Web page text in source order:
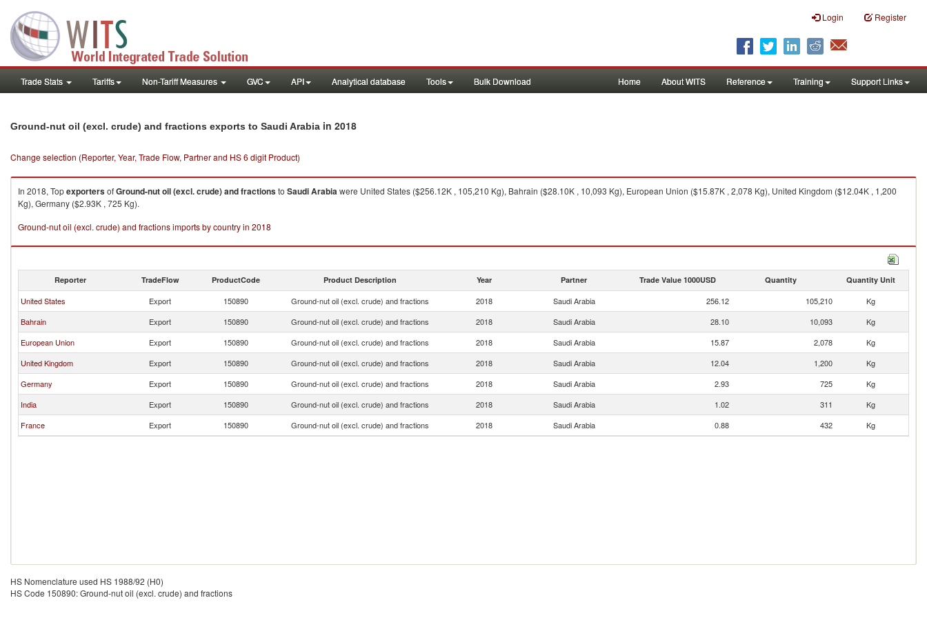
Login Register
Trade Stats Tariffs Non-Tariff Measures GVC API Analytical database Tools Bulk Download Home About WITS Reference Training Support Links
Ground-nut oil (excl. crude) and fractions exports to Saudi Arabia in 2018
Change selection (Reporter, Year, Trade Flow, Partner and HS 6 digit Product)
In 2018, TopexportersofGround-nut oil (excl. crude) and fractionsto Saudi Arabiawere United States ($256.12K , 105,210 Kg), Bahrain ($28.10K , 10,093 Kg), European Union ($15.87K , 2,078 Kg), United Kingdom ($12.04K , 1,200
Kg), Germany ($2.93K , 725 Kg).
Ground-nut oil (excl. crude) and fractions imports by country in 2018
Reporter TradeFlow ProductCode Product Description Year Partner Trade Value 1000USD Quantity Quantity Unit
United States Export 150890 Ground-nut oil (excl. crude) and fractions 2018 Saudi Arabia 256.12 105,210
Kg
Bahrain
Export 150890 Ground-nut oil (excl. crude) and fractions 2018 Saudi Arabia 28.10 10,093
Kg
European Union
Export 150890 Ground-nut oil (excl. crude) and fractions 2018 Saudi Arabia 15.87 2,078
Kg
United Kingdom
Export 150890 Ground-nut oil (excl. crude) and fractions 2018 Saudi Arabia 12.04 1,200
Kg
Germany
Export 150890 Ground-nut oil (excl. crude) and fractions 2018 Saudi Arabia 2.93 725
Kg
India
Export 150890 Ground-nut oil (excl. crude) and fractions 2018 Saudi Arabia 1.02 311
Kg
France
Export 150890 Ground-nut oil (excl. crude) and fractions 2018 Saudi Arabia 0.88 432 Kg
HS Nomenclature used HS 1988/92 (H0)
HS Code 150890: Ground-nut oil (excl. crude) and fractions